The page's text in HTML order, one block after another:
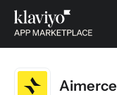
Aimerce